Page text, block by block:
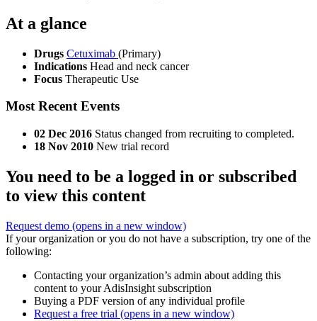
At a glance
Drugs Cetuximab (Primary)
Indications Head and neck cancer
Focus Therapeutic Use
Most Recent Events
02 Dec 2016 Status changed from recruiting to completed.
18 Nov 2010 New trial record
You need to be a logged in or subscribed
to view this content
Request demo (opens in a new window)
If your organization or you do not have a subscription, try one of the
following:
Contacting your organization’s admin about adding this
content to your AdisInsight subscription
Buying a PDF version of any individual profile
Request a free trial (opens in a new window)